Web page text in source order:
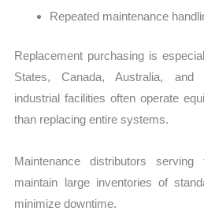
Repeated maintenance
Replacement purchasing is
States, Canada, Australia, and
industrial facilities often operate
than replacing entire systems.
Maintenance distributors
maintain large inventories of
minimize downtime.